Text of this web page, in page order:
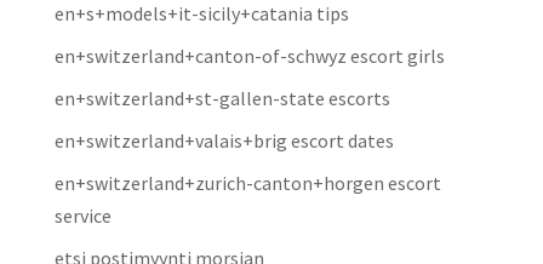
en+s+models+it-sicily+catania tips
en+switzerland+canton-of-schwyz escort girls
en+switzerland+st-gallen-state escorts
en+switzerland+valais+brig escort dates
en+switzerland+zurich-canton+horgen escort
service
etsi postimyynti morsian